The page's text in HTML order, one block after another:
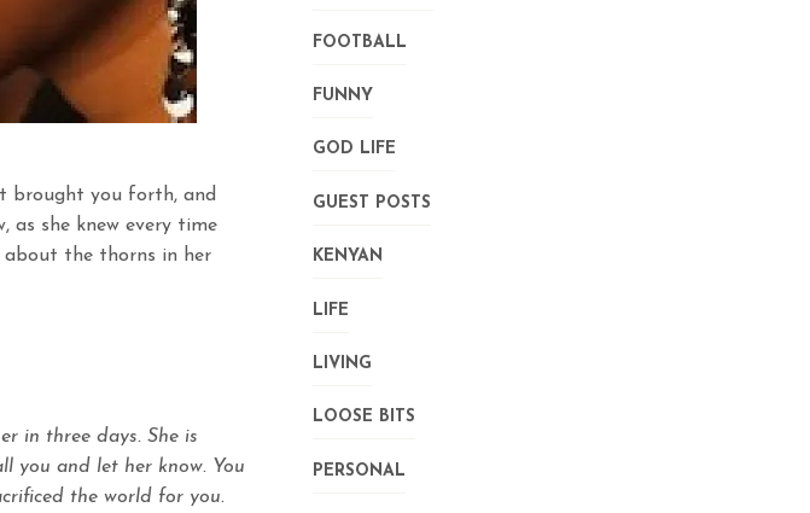
brought you forth, and
as she knew every time
about the thorns in her
in three days. She is
you and let her know. You
the world for you.
FOOTBALL
FUNNY
GOD LIFE
GUEST POSTS
KENYAN
LIFE
LIVING
LOOSE BITS
PERSONAL